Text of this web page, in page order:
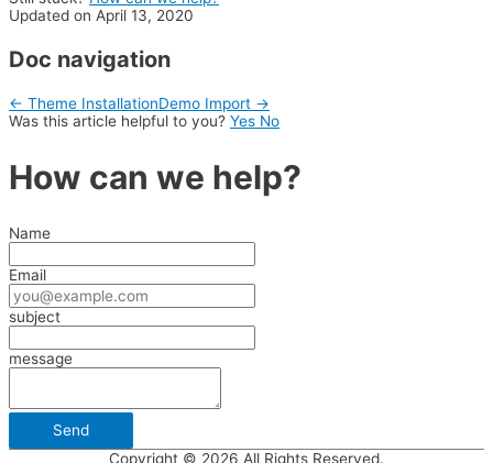
Updated on April 13, 2020
Doc navigation
← Theme InstallationDemo Import →
Was this article helpful to you? Yes No
How can we help?
Name
Email
subject
message
Copyright © 2026 All Rights Reserved.